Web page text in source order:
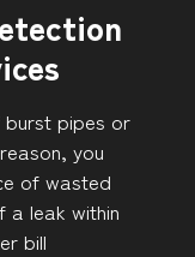
burst pipes or
you
of wasted
a leak within
bill